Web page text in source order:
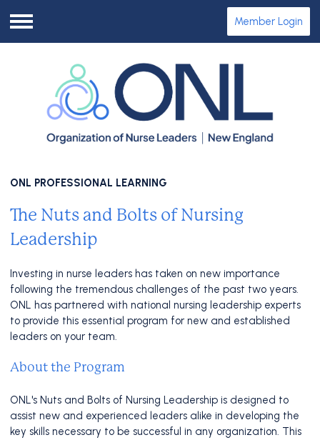
Menu
Member Login
ONL PROFESSIONAL LEARNING
The Nuts and Bolts of Nursing
Leadership
Investing in nurse leaders has taken on new importance
following the tremendous challenges of the past two years.
ONL has partnered with national nursing leadership experts
to provide this essential program for new and established
leaders on your team.
About the Program
ONL's Nuts and Bolts of Nursing Leadership is designed to
assist new and experienced leaders alike in developing the
key skills necessary to be successful in any organization. This